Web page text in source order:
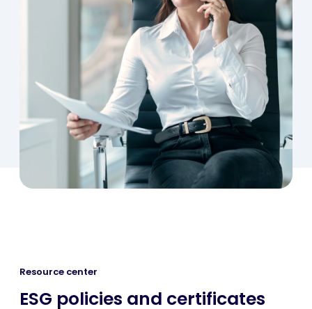
Resource center
ESG policies and certificates